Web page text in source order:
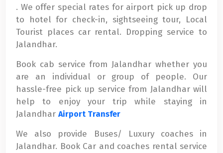
. We offer special rates for airport pick up drop
to hotel for check-in, sightseeing tour, Local
Tourist places car rental. Dropping service to
Jalandhar.
Book cab service from Jalandhar whether you
are an individual or group of people. Our
hassle-free pick up service from Jalandhar will
help to enjoy your trip while staying in
Jalandhar Airport Transfer
We also provide Buses/ Luxury coaches in
Jalandhar. Book Car and coaches rental service